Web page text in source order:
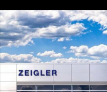
New 2026 Ford Bronco